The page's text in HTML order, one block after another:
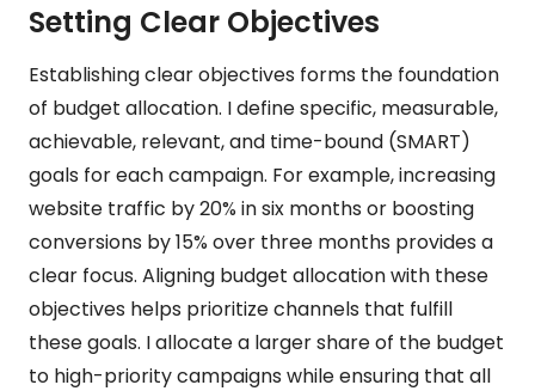
Setting Clear Objectives
Establishing clear objectives forms the foundation
of budget allocation. I define specific, measurable,
achievable, relevant, and time-bound (SMART)
goals for each campaign. For example, increasing
website traffic by 20% in six months or boosting
conversions by 15% over three months provides a
clear focus. Aligning budget allocation with these
objectives helps prioritize channels that fulfill
these goals. I allocate a larger share of the budget
to high-priority campaigns while ensuring that all